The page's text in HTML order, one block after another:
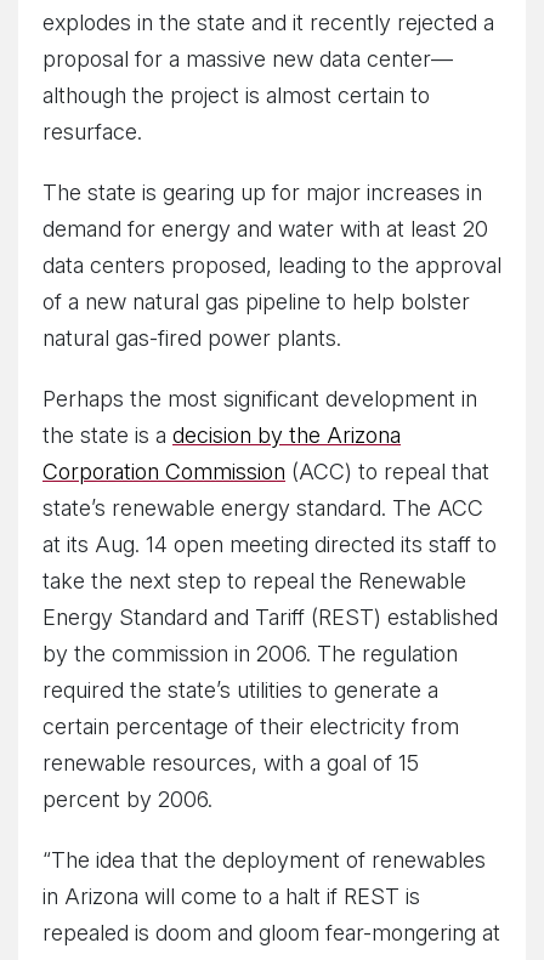
explodes in the state and it recently rejected a
proposal for a massive new data center—
although the project is almost certain to
resurface.
The state is gearing up for major increases in
demand for energy and water with at least 20
data centers proposed, leading to the approval
of a new natural gas pipeline to help bolster
natural gas-fired power plants.
Perhaps the most significant development in
the state is a decision by the Arizona
Corporation Commission (ACC) to repeal that
state’s renewable energy standard. The ACC
at its Aug. 14 open meeting directed its staff to
take the next step to repeal the Renewable
Energy Standard and Tariff (REST) established
by the commission in 2006. The regulation
required the state’s utilities to generate a
certain percentage of their electricity from
renewable resources, with a goal of 15
percent by 2006.
“The idea that the deployment of renewables
in Arizona will come to a halt if REST is
repealed is doom and gloom fear-mongering at